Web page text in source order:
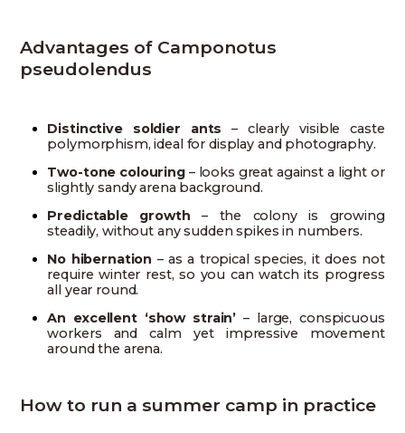
Advantages of Camponotus
pseudolendus
Distinctive soldier ants – clearly visible caste
polymorphism, ideal for display and photography.
Two-tone colouring– looks great against a light or
slightly sandy arena background.
Predictable growth – the colony is growing
steadily, without any sudden spikes in numbers.
No hibernation – as a tropical species, it does not
require winter rest, so you can watch its progress
all year round.
An excellent ‘show strain’ – large, conspicuous
workers and calm yet impressive movement
around the arena.
How to run a summer camp in practice